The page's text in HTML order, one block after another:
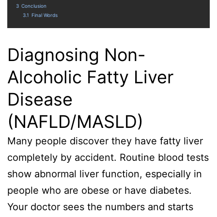
3 Conclusion
3.1 Final Words
Diagnosing Non-
Alcoholic Fatty Liver
Disease
(NAFLD/MASLD)
Many people discover they have fatty liver
completely by accident. Routine blood tests
show abnormal liver function, especially in
people who are obese or have diabetes.
Your doctor sees the numbers and starts